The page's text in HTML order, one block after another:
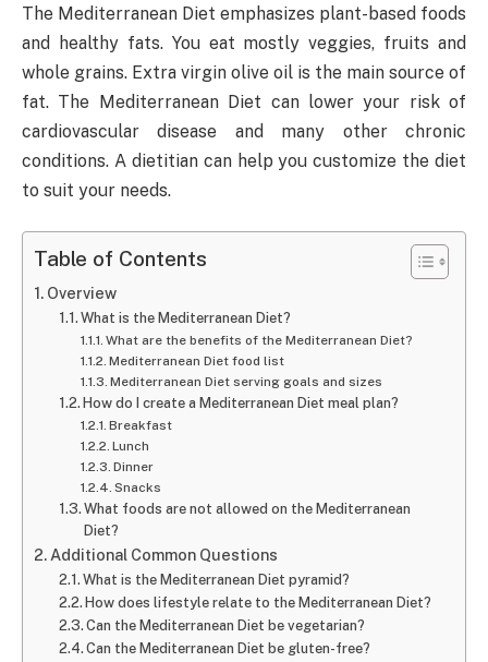
The Mediterranean Diet emphasizes plant-based foods
and healthy fats. You eat mostly veggies, fruits and
whole grains. Extra virgin olive oil is the main source of
fat. The Mediterranean Diet can lower your risk of
cardiovascular disease and many other chronic
conditions. A dietitian can help you customize the diet
to suit your needs.
Table of Contents
Overview
What is the Mediterranean Diet?
What are the benefits of the Mediterranean Diet?
Mediterranean Diet food list
Mediterranean Diet serving goals and sizes
How do I create a Mediterranean Diet meal plan?
Breakfast
Lunch
Dinner
Snacks
What foods are not allowed on the Mediterranean
Diet?
Additional Common Questions
What is the Mediterranean Diet pyramid?
How does lifestyle relate to the Mediterranean Diet?
Can the Mediterranean Diet be vegetarian?
Can the Mediterranean Diet be gluten-free?